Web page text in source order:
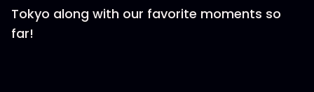
Tokyo along with our favorite moments so
far!